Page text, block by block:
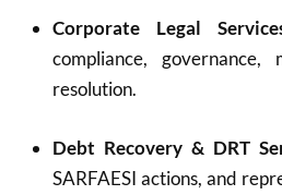
Corporate Legal
compliance, governance,
resolution.
Debt Recovery & DRT
SARFAESI actions, and